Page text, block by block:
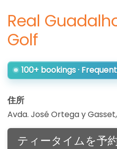
Real
Golf
100+ bookings ·
住所
Avda. José Ortega y
ティータイムを予